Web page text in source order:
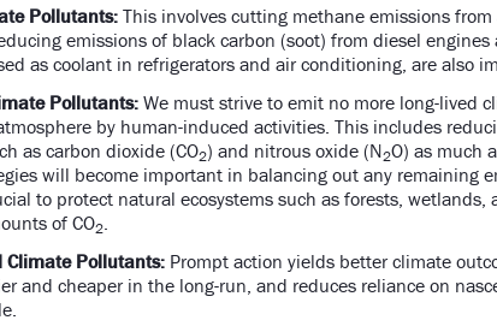
Pollutants:This involves cutting methane emissions
emissions of black carbon (soot) from diesel engines
as coolant in refrigerators and air conditioning, are also
Pollutants: We must strive to emit no more long-lived
by human-induced activities. This includes
as carbon dioxide (CO2) and nitrous oxide (N2O) as much
will become important in balancing out any remaining
to protect natural ecosystems such as forests, wetlands,
of CO2
Climate Pollutants: Prompt action yields better climate
and cheaper in the long-run, and reduces reliance on